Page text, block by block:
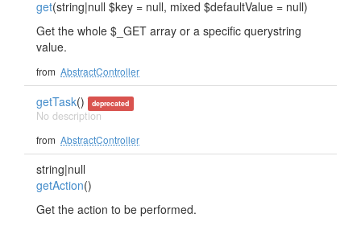
get(string|null $key = null, mixed $defaultValue = null)
Get the whole $_GET array or a specific querystring
value.
from AbstractController
getTask() deprecated
No description
from AbstractController
string|null
getAction()
Get the action to be performed.